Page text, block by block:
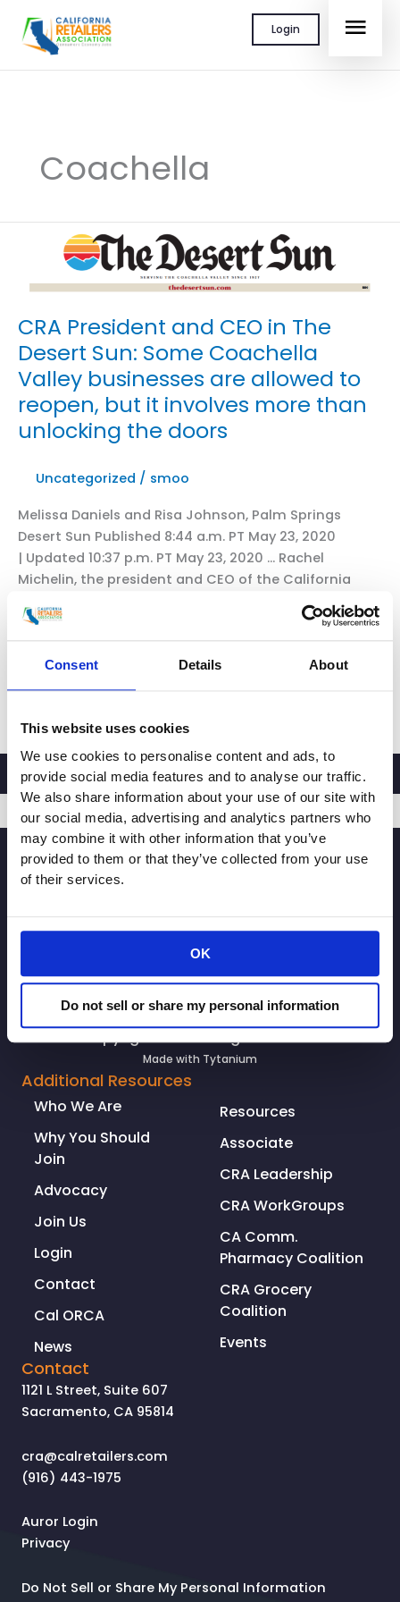
Consent Details About
This website uses cookies
We use cookies to personalise content and ads, to
provide social media features and to analyse our traffic.
We also share information about your use of our site with
our social media, advertising and analytics partners who
may combine it with other information that you’ve
provided to them or that they’ve collected from your use
of their services.
OK
Do not sell or share my personal information
content
Login
Coachella
CRA President and CEO in The
Desert Sun: Some Coachella
Valley businesses are allowed to
reopen, but it involves more than
unlocking the doors
Uncategorized / smoo
Melissa Daniels and Risa Johnson, Palm Springs
Desert Sun Published 8:44 a.m. PT May 23, 2020
| Updated 10:37 p.m. PT May 23, 2020 … Rachel
Michelin, the president and CEO of the California
Retailers Association, said reopening will look
different depending on the retailer. But those that
have been closed can look to essential stores for
guidance, […]
President
and
in
The
Desert
Sun:
Some
Valley
allowed
reopen,
but
involves
more
than
unlocking
doors
SIGNUP
© Copyright 2026. All rights reserved.
Made with Tytanium
Additional Resources
Who We Are
Why You Should
Join
Advocacy
Join Us
Login
Contact
Cal ORCA
News
Resources
Associate
CRA Leadership
CRA WorkGroups
CA Comm.
Pharmacy Coalition
CRA Grocery
Coalition
Events
Contact
1121 L Street, Suite 607
Sacramento, CA 95814
cra@calretailers.com
(916) 443-1975
Auror Login
Privacy
Do Not Sell or Share My Personal Information